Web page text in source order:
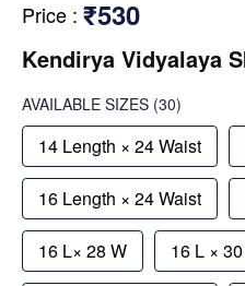
Price : ₹530
Kendirya Vidyalaya
AVAILABLE SIZES (30)
14 Length × 24 Waist
16 Length × 24 Waist
16 L× 28 W 16 L ×